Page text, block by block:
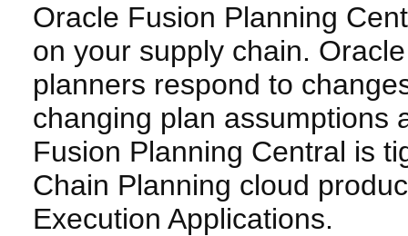
Oracle Fusion Planning
on your supply chain.
planners respond to
changing plan assumptions
Fusion Planning Central is
Chain Planning cloud
Execution Applications.